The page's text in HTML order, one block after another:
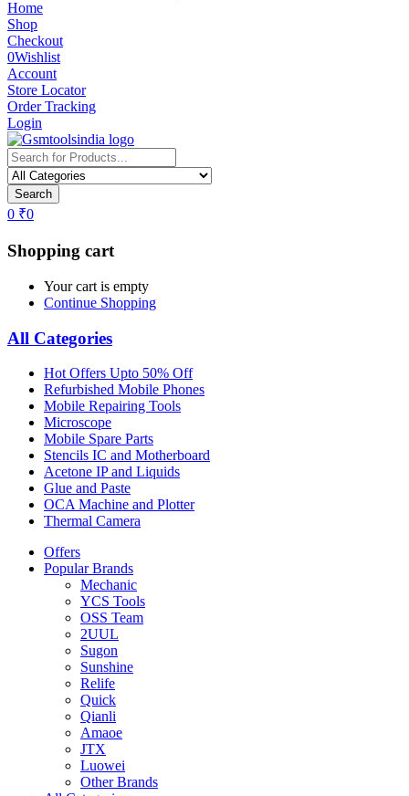
Home
Shop
Checkout
0Wishlist
Account
Store Locator
Order Tracking
Login
Search
0 ₹0
Shopping cart
Your cart is empty
Continue Shopping
All Categories
Hot Offers Upto 50% Off
Refurbished Mobile Phones
Mobile Repairing Tools
Microscope
Mobile Spare Parts
Stencils IC and Motherboard
Acetone IP and Liquids
Glue and Paste
OCA Machine and Plotter
Thermal Camera
Offers
Popular Brands
Mechanic
YCS Tools
OSS Team
2UUL
Sugon
Sunshine
Relife
Quick
Qianli
Amaoe
JTX
Luowei
Other Brands